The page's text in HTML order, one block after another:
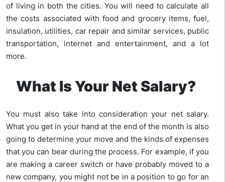
of living in both the cities. You will need to calculate all
the costs associated with food and grocery items, fuel,
insulation, utilities, car repair and similar services, public
transportation, internet and entertainment, and a lot
more.
What Is Your Net Salary?
You must also take into consideration your net salary.
What you get in your hand at the end of the month is also
going to determine your move and the kinds of expenses
that you can bear during the process. For example, if you
are making a career switch or have probably moved to a
new company, you might not be in a position to go for an